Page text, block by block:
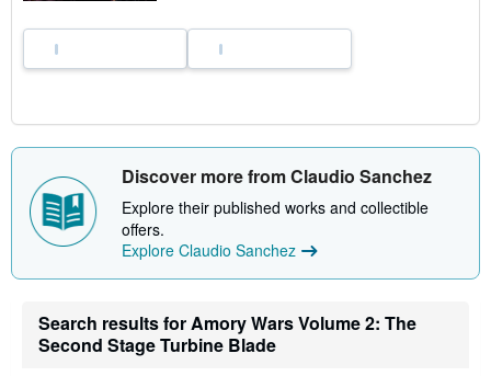
Discover more from Claudio Sanchez
Explore their published works and collectible
offers.
Explore Claudio Sanchez
Search results for Amory Wars Volume 2: The
Second Stage Turbine Blade